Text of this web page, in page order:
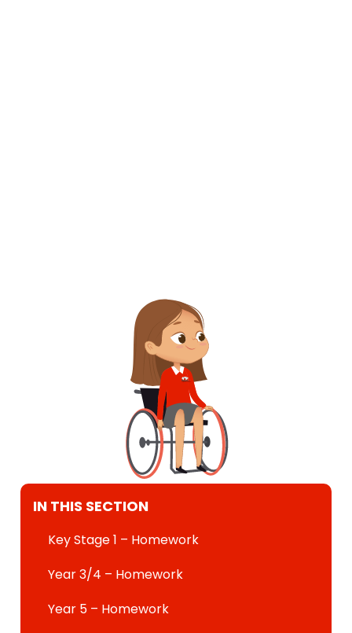
IN THIS SECTION
Key Stage 1 – Homework
Year 3/4 – Homework
Year 5 – Homework